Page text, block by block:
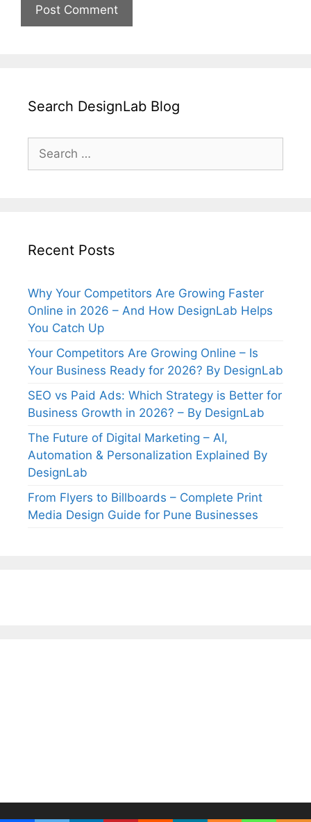
Search DesignLab Blog
Search
for:
Recent Posts
Why Your Competitors Are Growing Faster
Online in 2026 – And How DesignLab Helps
You Catch Up
Your Competitors Are Growing Online – Is
Your Business Ready for 2026? By DesignLab
SEO vs Paid Ads: Which Strategy is Better for
Business Growth in 2026? – By DesignLab
The Future of Digital Marketing – AI,
Automation & Personalization Explained By
DesignLab
From Flyers to Billboards – Complete Print
Media Design Guide for Pune Businesses